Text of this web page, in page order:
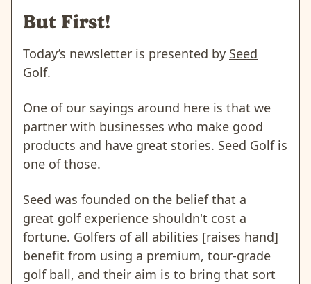
But First!
Today’s newsletter is presented by Seed
Golf.
One of our sayings around here is that we
partner with businesses who make good
products and have great stories. Seed Golf is
one of those.
Seed was founded on the belief that a
great golf experience shouldn't cost a
fortune. Golfers of all abilities [raises hand]
benefit from using a premium, tour-grade
golf ball, and their aim is to bring that sort